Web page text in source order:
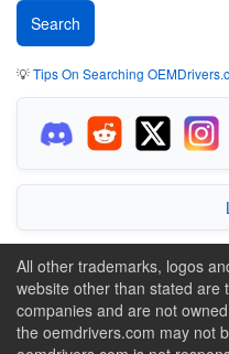
💡Tips On Searching
All other trademarks, logos
website other than stated are
companies and are not
the oemdrivers.com may not